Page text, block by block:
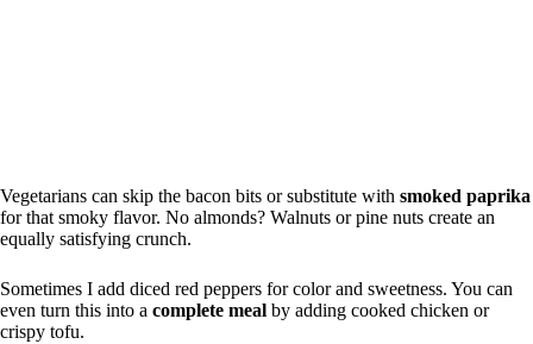
Vegetarians can skip the bacon bits or substitute with smoked paprika
for that smoky flavor. No almonds? Walnuts or pine nuts create an
equally satisfying crunch.
Sometimes I add diced red peppers for color and sweetness. You can
even turn this into a complete meal by adding cooked chicken or
crispy tofu.